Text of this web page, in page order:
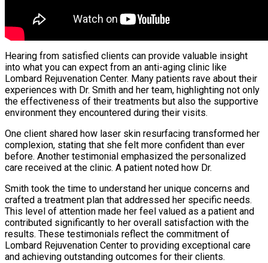
Hearing from satisfied clients can provide valuable insight
into what you can expect from an anti-aging clinic like
Lombard Rejuvenation Center. Many patients rave about their
experiences with Dr. Smith and her team, highlighting not only
the effectiveness of their treatments but also the supportive
environment they encountered during their visits.
One client shared how laser skin resurfacing transformed her
complexion, stating that she felt more confident than ever
before. Another testimonial emphasized the personalized
care received at the clinic. A patient noted how Dr.
Smith took the time to understand her unique concerns and
crafted a treatment plan that addressed her specific needs.
This level of attention made her feel valued as a patient and
contributed significantly to her overall satisfaction with the
results. These testimonials reflect the commitment of
Lombard Rejuvenation Center to providing exceptional care
and achieving outstanding outcomes for their clients.